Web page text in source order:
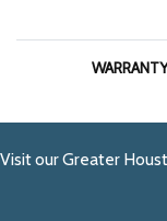
WARRANTY
Visit our Greater